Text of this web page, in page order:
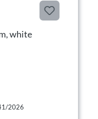
white
2026